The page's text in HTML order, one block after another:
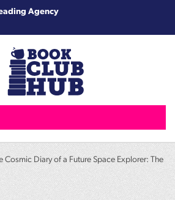
Agency
Cosmic Diary of a Future Space Explorer: The